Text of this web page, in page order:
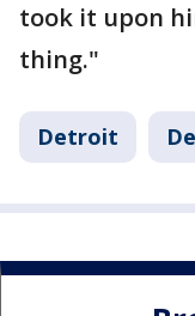
took it upon
thing."
Detroit